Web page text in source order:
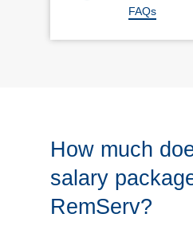
FAQs
How much
salary
RemServ?